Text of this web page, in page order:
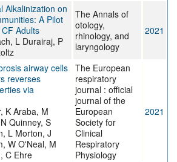
Alkalinization on
A Pilot
Adults
L Durairaj, P
The Annals of
otology,
rhinology, and
laryngology
2021
airway cells
reverses
via
K Araba, M
Quinney, S
L Morton, J
W O'Neal, M
C Ehre
The European
respiratory
journal : official
journal of the
European
Society for
Clinical
Respiratory
Physiology
2021